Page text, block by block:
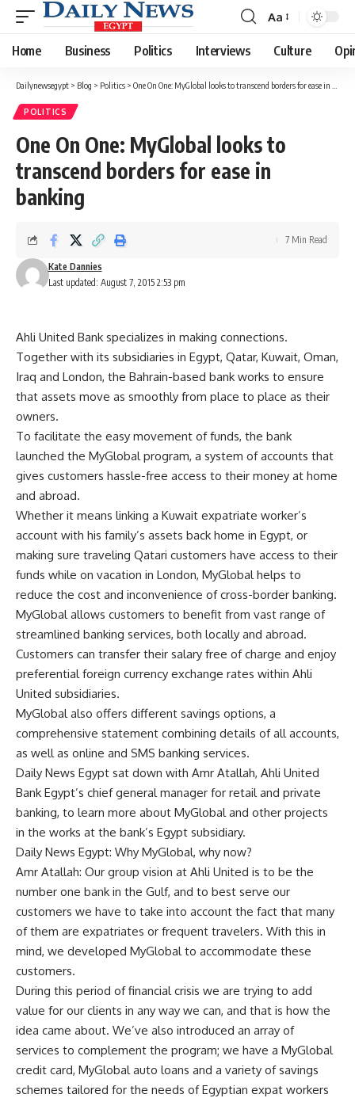
Font
Resizer
Aa
Home Business Politics Interviews Culture
Dailynewsegypt > Blog > Politics > One On One: MyGlobal looks to transcend borders for ease in banking
POLITICS
One On One: MyGlobal looks to
transcend borders for ease in
banking
Last updated: August 7, 2015 2:53 pm
Kate Dannies
7 Min Read
Ahli United Bank specializes in making connections.
Together with its subsidiaries in Egypt, Qatar, Kuwait, Oman,
Iraq and London, the Bahrain-based bank works to ensure
that assets move as smoothly from place to place as their
owners.
To facilitate the easy movement of funds, the bank
launched the MyGlobal program, a system of accounts that
gives customers hassle-free access to their money at home
and abroad.
Whether it means linking a Kuwait expatriate worker’s
account with his family’s assets back home in Egypt, or
making sure traveling Qatari customers have access to their
funds while on vacation in London, MyGlobal helps to
reduce the cost and inconvenience of cross-border banking.
MyGlobal allows customers to benefit from vast range of
streamlined banking services, both locally and abroad.
Customers can transfer their salary free of charge and enjoy
preferential foreign currency exchange rates within Ahli
United subsidiaries.
MyGlobal also offers different savings options, a
comprehensive statement combining details of all accounts,
as well as online and SMS banking services.
Daily News Egypt sat down with Amr Atallah, Ahli United
Bank Egypt’s chief general manager for retail and private
banking, to learn more about MyGlobal and other projects
in the works at the bank’s Egypt subsidiary.
Daily News Egypt: Why MyGlobal, why now?
Amr Atallah: Our group vision at Ahli United is to be the
number one bank in the Gulf, and to best serve our
customers we have to take into account the fact that many
of them are expatriates or frequent travelers. With this in
mind, we developed MyGlobal to accommodate these
customers.
During this period of financial crisis we are trying to add
value for our clients in any way we can, and that is how the
idea came about. We’ve also introduced an array of
services to complement the program; we have a MyGlobal
credit card, MyGlobal auto loans and a variety of savings
schemes tailored for the needs of Egyptian expat workers